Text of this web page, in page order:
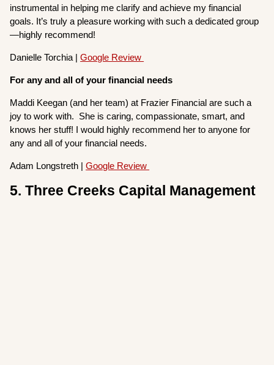
instrumental in helping me clarify and achieve my financial
goals. It’s truly a pleasure working with such a dedicated group
—highly recommend!
Danielle Torchia |Google Review
For any and all of your financial needs
Maddi Keegan (and her team) at Frazier Financial are such a
joy to work with. She is caring, compassionate, smart, and
knows her stuff! I would highly recommend her to anyone for
any and all of your financial needs.
Adam Longstreth |Google Review
5. Three Creeks Capital Management